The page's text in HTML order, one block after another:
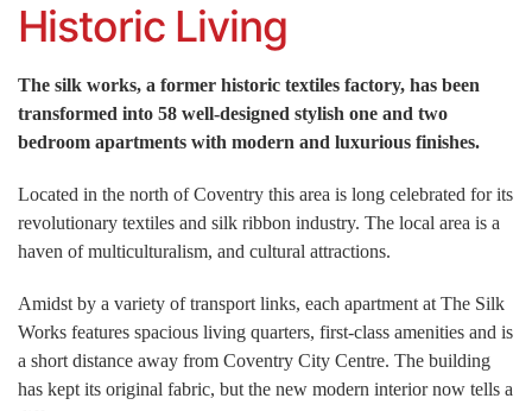
Historic Living
The silk works, a former historic textiles factory, has been
transformed into 58 well-designed stylish one and two
bedroom apartments with modern and luxurious finishes.
Located in the north of Coventry this area is long celebrated for its
revolutionary textiles and silk ribbon industry. The local area is a
haven of multiculturalism, and cultural attractions.
Amidst by a variety of transport links, each apartment at The Silk
Works features spacious living quarters, first-class amenities and is
a short distance away from Coventry City Centre. The building
has kept its original fabric, but the new modern interior now tells a